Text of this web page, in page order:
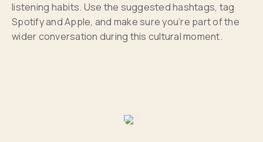
listening habits. Use the suggested hashtags, tag
Spotify and Apple, and make sure you’re part of the
wider conversation during this cultural moment.